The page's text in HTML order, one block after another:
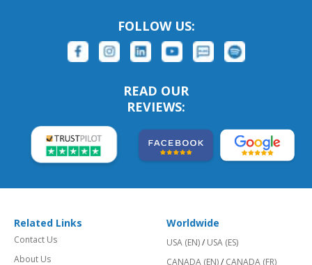
FOLLOW US:
READ OUR
REVIEWS:
Related Links
Contact Us
About Us
Worldwide
USA (EN)/ USA (ES)
CANADA (EN)/ CANADA (FR)